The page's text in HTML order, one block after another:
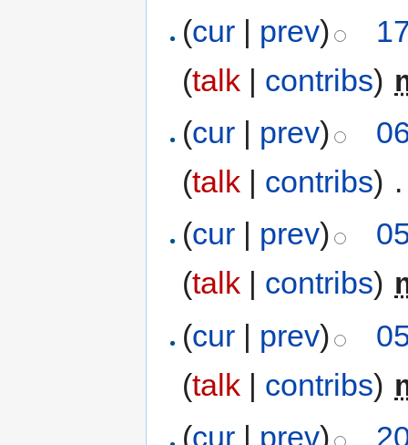
(cur | prev)
(talk | contribs)
(cur | prev)
(talk | contribs)
(cur prev)
(talk contribs)
(cur | prev)
(talk | contribs)
(cur | prev)